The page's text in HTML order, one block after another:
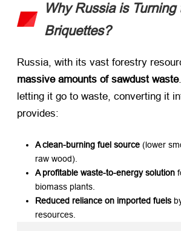
Why Russia is Turning
Briquettes?
Russia, with its vast forestry
massive amounts of sawdust waste
letting it go to waste, converting it
provides:
A clean-burning fuel source (lower
raw wood).
A profitable waste-to-energy solution
biomass plants.
Reduced reliance on imported fuels
resources.